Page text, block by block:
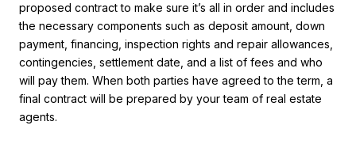
proposed contract to make sure it’s all in order and includes
the necessary components such as deposit amount, down
payment, financing, inspection rights and repair allowances,
contingencies, settlement date, and a list of fees and who
will pay them. When both parties have agreed to the term, a
final contract will be prepared by your team of real estate
agents.